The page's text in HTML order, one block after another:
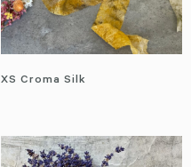
XS Croma Silk